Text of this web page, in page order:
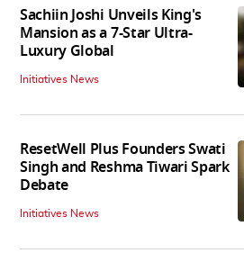
Sachiin Joshi Unveils King's
Mansion as a 7-Star Ultra-
Luxury Global
Initiatives News
ResetWell Plus Founders Swati
Singh and Reshma Tiwari Spark
Debate
Initiatives News